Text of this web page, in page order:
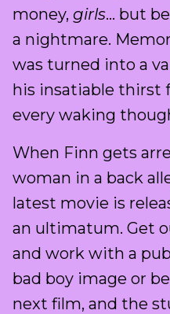
money, girls… but
a nightmare.
was turned into a
his insatiable thirst
every waking
When Finn gets
woman in a back
latest movie is
an ultimatum. Get
and work with a
bad boy image or
next film, and the